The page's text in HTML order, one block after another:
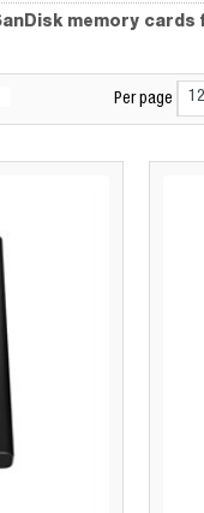
memory
Per page 12